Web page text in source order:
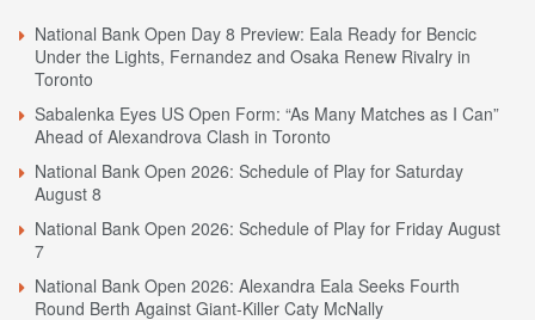
National Bank Open Day 8 Preview: Eala Ready for Bencic
Under the Lights, Fernandez and Osaka Renew Rivalry in
Toronto
Sabalenka Eyes US Open Form: “As Many Matches as I Can”
Ahead of Alexandrova Clash in Toronto
National Bank Open 2026: Schedule of Play for Saturday
August 8
National Bank Open 2026: Schedule of Play for Friday August
7
National Bank Open 2026: Alexandra Eala Seeks Fourth
Round Berth Against Giant-Killer Caty McNally